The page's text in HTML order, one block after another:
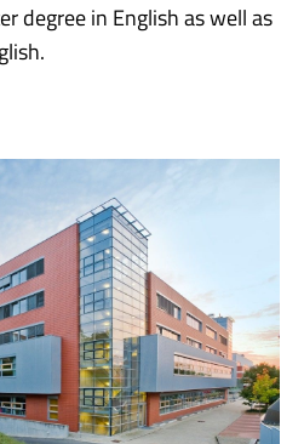
degree in English as well as